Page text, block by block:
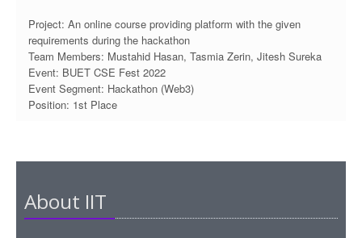
Project: An online course providing platform with the given
requirements during the hackathon
Team Members: Mustahid Hasan, Tasmia Zerin, Jitesh Sureka
Event: BUET CSE Fest 2022
Event Segment: Hackathon (Web3)
Position: 1st Place
About IIT